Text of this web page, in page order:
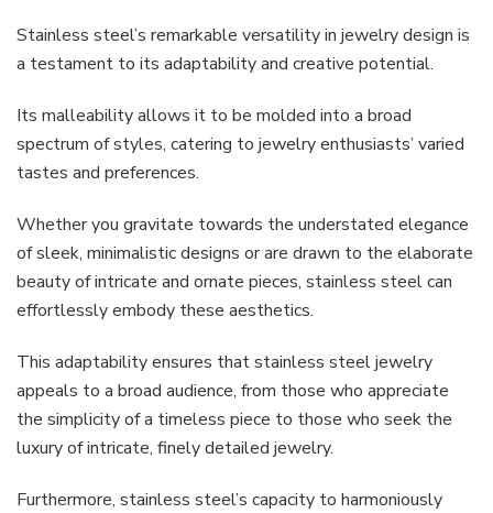
Stainless steel’s remarkable versatility in jewelry design is
a testament to its adaptability and creative potential.
Its malleability allows it to be molded into a broad
spectrum of styles, catering to jewelry enthusiasts’ varied
tastes and preferences.
Whether you gravitate towards the understated elegance
of sleek, minimalistic designs or are drawn to the elaborate
beauty of intricate and ornate pieces, stainless steel can
effortlessly embody these aesthetics.
This adaptability ensures that stainless steel jewelry
appeals to a broad audience, from those who appreciate
the simplicity of a timeless piece to those who seek the
luxury of intricate, finely detailed jewelry.
Furthermore, stainless steel’s capacity to harmoniously